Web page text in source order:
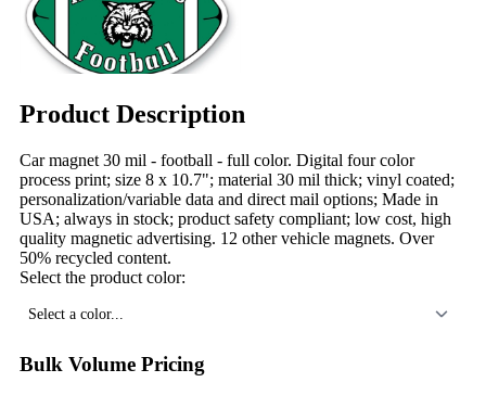
Product Description
Car magnet 30 mil - football - full color. Digital four color
process print; size 8 x 10.7"; material 30 mil thick; vinyl coated;
personalization/variable data and direct mail options; Made in
USA; always in stock; product safety compliant; low cost, high
quality magnetic advertising. 12 other vehicle magnets. Over
50% recycled content.
Select the product color:
Select a color...
Bulk Volume Pricing